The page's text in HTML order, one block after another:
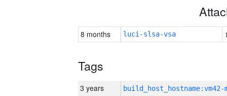
8 months luci-slsa-vsa
Tags
3 years build_host_hostname:vm42-